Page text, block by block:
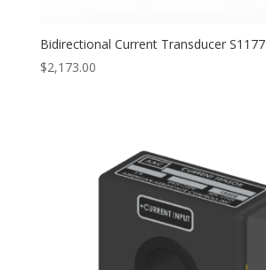
Bidirectional Current Transducer S1177
$2,173.00